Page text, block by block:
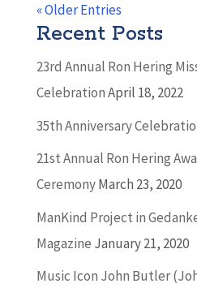
« Older Entries
Recent Posts
23rd Annual Ron Hering
CelebrationApril 18, 2022
35th Anniversary
21st Annual Ron Hering
CeremonyMarch 23, 2020
ManKind Project in
Magazine January 21, 2020
Music Icon John Butler